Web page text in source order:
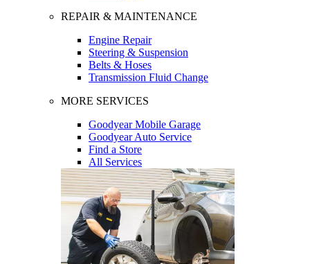
REPAIR & MAINTENANCE
Engine Repair
Steering & Suspension
Belts & Hoses
Transmission Fluid Change
MORE SERVICES
Goodyear Mobile Garage
Goodyear Auto Service
Find a Store
All Services